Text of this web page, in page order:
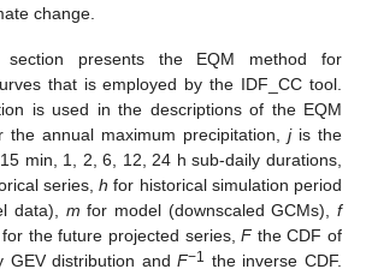
change.
section presents the EQM method for
that is employed by the IDF_CC tool.
is used in the descriptions of the EQM
the annual maximum precipitation,jis the
min, 1, 2, 6, 12, 24 h sub-daily durations,
series,h for historical simulation period
data), m for model (downscaled GCMs),f
the future projected series,Fthe CDF of
GEV distribution andF−1 the inverse CDF.